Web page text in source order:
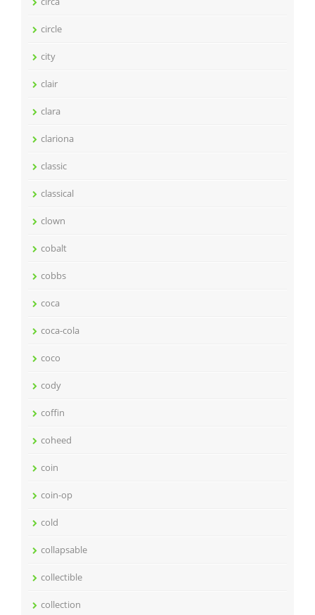
circle
city
clair
clara
clariona
classic
classical
clown
cobalt
cobbs
coca
coca-cola
coco
cody
coffin
coheed
coin
coin-op
cold
collapsable
collectible
collection